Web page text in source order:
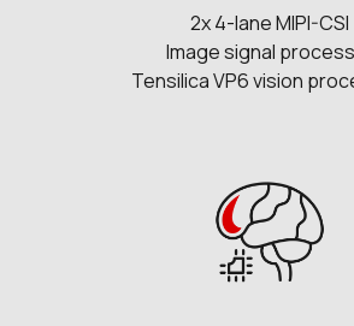
2x 4-lane MIPI-CSI
Image signal
Tensilica VP6 vision